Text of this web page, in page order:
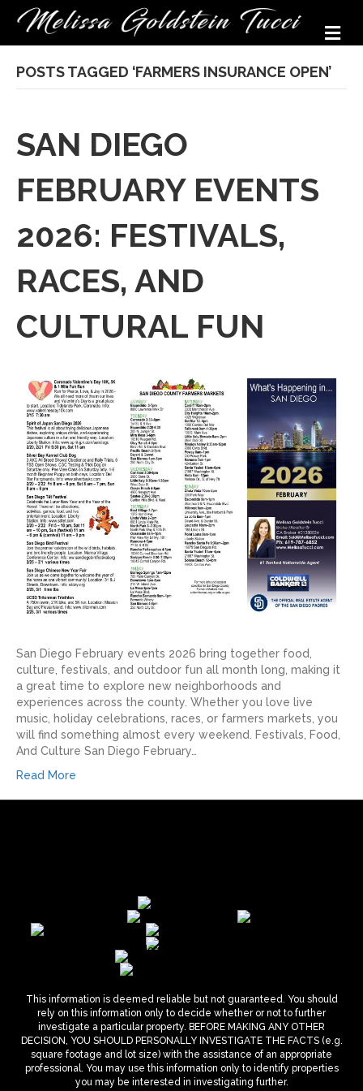
POSTS TAGGED ‘FARMERS INSURANCE OPEN’
SAN DIEGO
FEBRUARY EVENTS
2026: FESTIVALS,
RACES, AND
CULTURAL FUN
San Diego February events 2026 bring together food,
culture, festivals, and outdoor fun all month long, making it
a great time to explore new neighborhoods and
experiences across the county. Whether you love live
music, holiday celebrations, races, or farmers markets, you
will find something almost every weekend.​ Festivals, Food,
And Culture San Diego February…
Read More
This information is deemed reliable but not guaranteed. You should
rely on this information only to decide whether or not to further
investigate a particular property. BEFORE MAKING ANY OTHER
DECISION, YOU SHOULD PERSONALLY INVESTIGATE THE FACTS (e.g.
square footage and lot size) with the assistance of an appropriate
professional. You may use this information only to identify properties
you may be interested in investigating further.